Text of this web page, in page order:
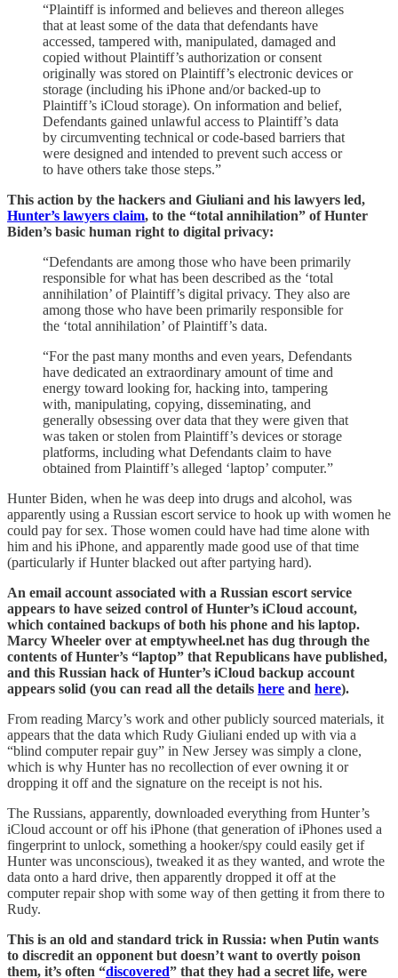
“Plaintiff is informed and believes and thereon alleges
that at least some of the data that defendants have
accessed, tampered with, manipulated, damaged and
copied without Plaintiff’s authorization or consent
originally was stored on Plaintiff’s electronic devices or
storage (including his iPhone and/or backed-up to
Plaintiff’s iCloud storage). On information and belief,
Defendants gained unlawful access to Plaintiff’s data
by circumventing technical or code-based barriers that
were designed and intended to prevent such access or
to have others take those steps.”
This action by the hackers and Giuliani and his lawyers led,
Hunter’s lawyers claim, to the “total annihilation” of Hunter
Biden’s basic human right to digital privacy:
“Defendants are among those who have been primarily
responsible for what has been described as the ‘total
annihilation’ of Plaintiff’s digital privacy. They also are
among those who have been primarily responsible for
the ‘total annihilation’ of Plaintiff’s data.
“For the past many months and even years, Defendants
have dedicated an extraordinary amount of time and
energy toward looking for, hacking into, tampering
with, manipulating, copying, disseminating, and
generally obsessing over data that they were given that
was taken or stolen from Plaintiff’s devices or storage
platforms, including what Defendants claim to have
obtained from Plaintiff’s alleged ‘laptop’ computer.”
Hunter Biden, when he was deep into drugs and alcohol, was
apparently using a Russian escort service to hook up with women he
could pay for sex. Those women could have had time alone with
him and his iPhone, and apparently made good use of that time
(particularly if Hunter blacked out after partying hard).
An email account associated with a Russian escort service
appears to have seized control of Hunter’s iCloud account,
which contained backups of both his phone and his laptop.
Marcy Wheeler over at emptywheel.net has dug through the
contents of Hunter’s “laptop” that Republicans have published,
and this Russian hack of Hunter’s iCloud backup account
appears solid (you can read all the details here and here).
From reading Marcy’s work and other publicly sourced materials, it
appears that the data which Rudy Giuliani ended up with via a
“blind computer repair guy” in New Jersey was simply a clone,
which is why Hunter has no recollection of ever owning it or
dropping it off and the signature on the receipt is not his.
The Russians, apparently, downloaded everything from Hunter’s
iCloud account or off his iPhone (that generation of iPhones used a
fingerprint to unlock, something a hooker/spy could easily get if
Hunter was unconscious), tweaked it as they wanted, and wrote the
data onto a hard drive, then apparently dropped it off at the
computer repair shop with some way of then getting it from there to
Rudy.
This is an old and standard trick in Russia: when Putin wants
to discredit an opponent but doesn’t want to overtly poison
them, it’s often “discovered” that they had a secret life, were